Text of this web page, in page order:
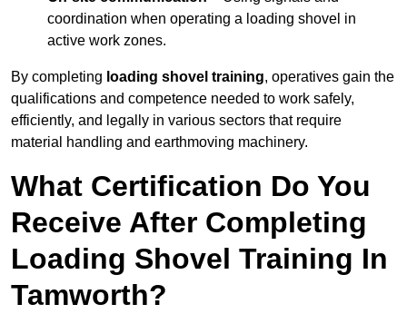
coordination when operating a loading shovel in
active work zones.
By completing loading shovel training, operatives gain the
qualifications and competence needed to work safely,
efficiently, and legally in various sectors that require
material handling and earthmoving machinery.
What Certification Do You
Receive After Completing
Loading Shovel Training In
Tamworth?